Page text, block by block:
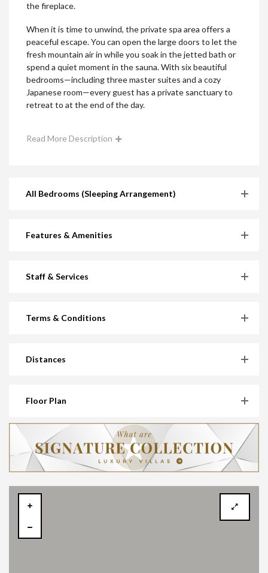
the fireplace.
When it is time to unwind, the private spa area offers a
peaceful escape. You can open the large doors to let the
fresh mountain air in while you soak in the jetted bath or
spend a quiet moment in the sauna. With six beautiful
bedrooms—including three master suites and a cozy
Japanese room—every guest has a private sanctuary to
retreat to at the end of the day.
Read More Description
All Bedrooms (Sleeping Arrangement)
Features & Amenities
Staff & Services
Terms & Conditions
Distances
Floor Plan